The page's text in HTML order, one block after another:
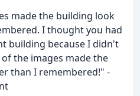
made the building look
I thought you had
building because I didn't
the images made the
than I remembered!" -